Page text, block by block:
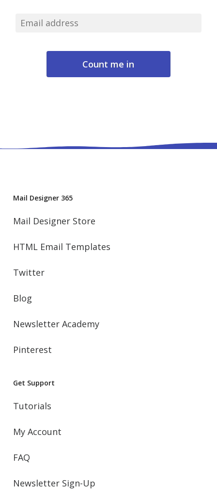
Mail Designer 365
Mail Designer Store
HTML Email Templates
Twitter
Blog
Newsletter Academy
Pinterest
Get Support
Tutorials
My Account
FAQ
Newsletter Sign-Up